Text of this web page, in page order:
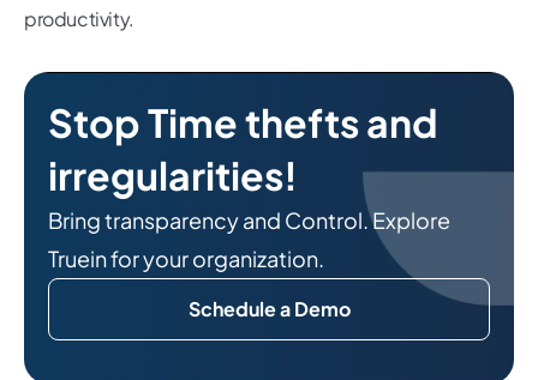
productivity.
Stop Time thefts and
irregularities!
Bring transparency and Control. Explore
Truein for your organization.
Schedule a Demo